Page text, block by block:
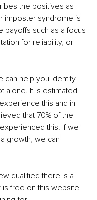
the positives as
imposter syndrome is
payoffs such as a focus
for reliability, or
can help you identify
alone. It is estimated
this and in
that 70% of the
this. If we
growth, we can
qualified there is a
free on this website